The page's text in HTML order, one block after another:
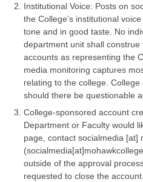
Institutional Voice: Posts on
the College’s institutional
tone and in good taste. No
department unit shall
accounts as representing the
media monitoring captures
relating to the college.
should there be questionable
College-sponsored account
Department or Faculty would
page, contactsocialmedia [at]
outside of the approval
requested to close the account.